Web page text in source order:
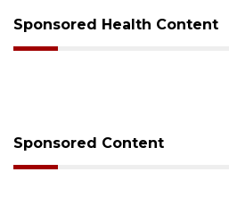
Sponsored Health Content
Sponsored Content